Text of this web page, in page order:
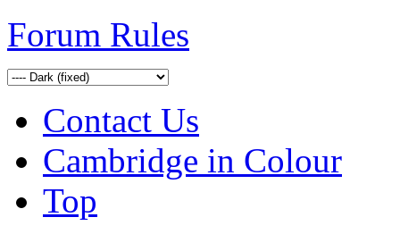
Forum Rules
Contact Us
Cambridge in Colour
Top